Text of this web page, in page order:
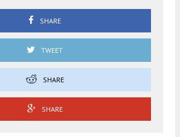
SHARE
TWEET
SHARE
SHARE